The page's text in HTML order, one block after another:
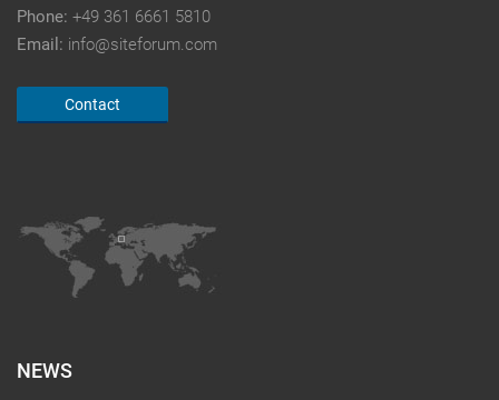
Phone: +49 361 6661 5810
Email: info@siteforum.com
Contact
NEWS